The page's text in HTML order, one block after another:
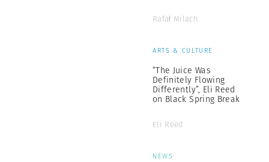
Rafał Milach
ARTS & CULTURE
“The Juice Was
Definitely Flowing
Differently”, Eli Reed
on Black Spring Break
Eli Reed
NEWS